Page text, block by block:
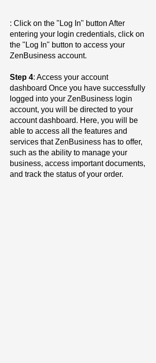
: Click on the "Log In" button After
entering your login credentials, click on
the "Log In" button to access your
ZenBusiness account.
Step 4: Access your account
dashboard Once you have successfully
logged into your ZenBusiness login
account, you will be directed to your
account dashboard. Here, you will be
able to access all the features and
services that ZenBusiness has to offer,
such as the ability to manage your
business, access important documents,
and track the status of your order.